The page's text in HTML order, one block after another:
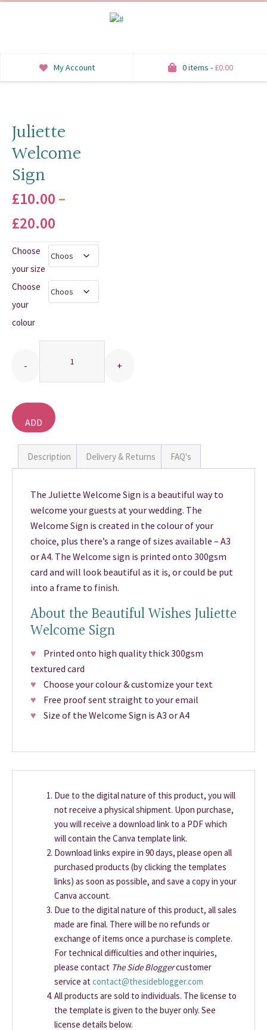
0 items - £0.00
My Account
SAVE THE DATE
RSVP
HONEYMOON WISH
ORDER OF SERVICE
WELCOME SIGNS
TABLE STATIONERY
THANK YOU CARDS
Juliette
Welcome
Sign
£10.00 –
£20.00
range:
£10.00
through
Choose
your size
Choose
your
colour
ADD
BASKET
Description Delivery & Returns FAQ's
The Juliette Welcome Sign is a beautiful way to
welcome your guests at your wedding. The
Welcome Sign is created in the colour of your
choice, plus there’s a range of sizes available – A3
or A4. The Welcome sign is printed onto 300gsm
card and will look beautiful as it is, or could be put
into a frame to finish.
About the Beautiful Wishes Juliette
Welcome Sign
♥ Printed onto high quality thick 300gsm
textured card
♥ Choose your colour & customize your text
♥ Free proof sent straight to your email
♥ Size of the Welcome Sign is A3 or A4
Due to the digital nature of this product, you will
not receive a physical shipment. Upon purchase,
you will receive a download link to a PDF which
will contain the Canva template link.
Download links expire in 90 days, please open all
purchased products (by clicking the templates
links) as soon as possible, and save a copy in your
Canva account.
Due to the digital nature of this product, all sales
made are final. There will be no refunds or
exchange of items once a purchase is complete.
For technical difficulties and other inquiries,
please contact The Side Bloggercustomer
service atcontact@thesideblogger.com
All products are sold to individuals. The license to
the template is given to the buyer only. See
license details below.